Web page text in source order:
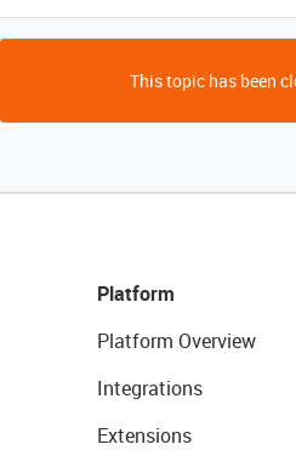
This topic has been
Platform
Platform Overview
Integrations
Extensions